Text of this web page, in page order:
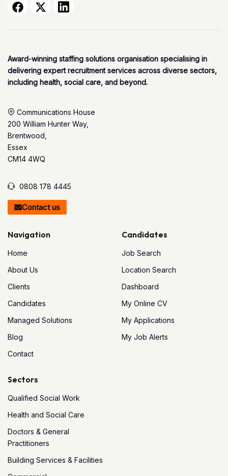
Award-winning staffing solutions organisation specialising in
delivering expert recruitment services across diverse sectors,
including health, social care, and beyond.
Communications House
200 William Hunter Way,
Brentwood,
Essex
CM14 4WQ
0808 178 4445
Contact us
Navigation
Home
About Us
Clients
Candidates
Managed Solutions
Blog
Contact
Candidates
Job Search
Location Search
Dashboard
My Online CV
My Applications
My Job Alerts
Sectors
Qualified Social Work
Health and Social Care
Doctors & General
Practitioners
Building Services & Facilities